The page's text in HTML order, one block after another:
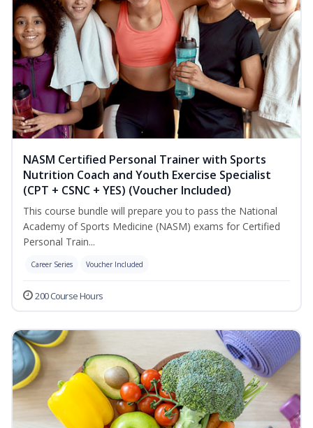
NASM Certified Personal Trainer with Sports
Nutrition Coach and Youth Exercise Specialist
(CPT + CSNC + YES) (Voucher Included)
This course bundle will prepare you to pass the National
Academy of Sports Medicine (NASM) exams for Certified
Personal Train...
Career Series Voucher Included
200 Course Hours